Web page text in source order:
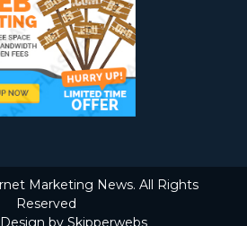
Marketing News. All Rights
Reserved
by Skipperwebs